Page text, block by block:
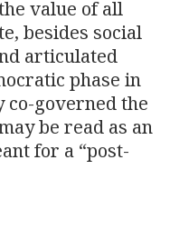
value of all
besides social
articulated
phase in
governed the
be read as an
for a “post-